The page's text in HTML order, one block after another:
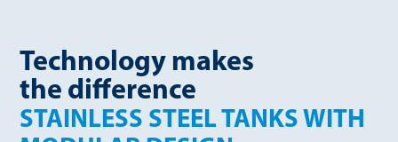
Technology makes
the difference
STAINLESS STEEL TANKS WITH